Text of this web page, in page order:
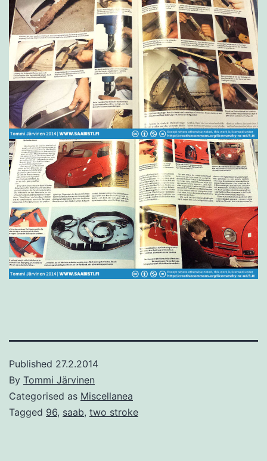
Published 27.2.2014
By Tommi Järvinen
Categorised as Miscellanea
Tagged 96, saab, two stroke